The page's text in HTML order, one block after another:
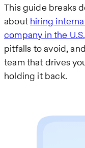
This guide breaks
about hiring
company in the U.S.
pitfalls to avoid,
team that drives
holding it back.